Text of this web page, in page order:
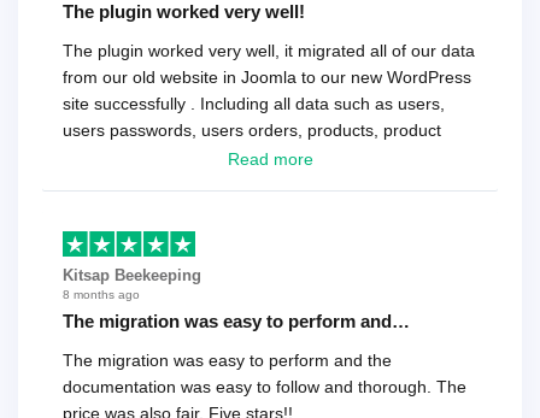
The plugin worked very well!
The plugin worked very well, it migrated all of our data
from our old website in Joomla to our new WordPress
site successfully . Including all data such as users,
users passwords, users orders, products, product
reviews , etc.. . As a software developer I highly
Read more
Kitsap Beekeeping
8 months ago
The migration was easy to perform and…
The migration was easy to perform and the
documentation was easy to follow and thorough. The
price was also fair. Five stars!!